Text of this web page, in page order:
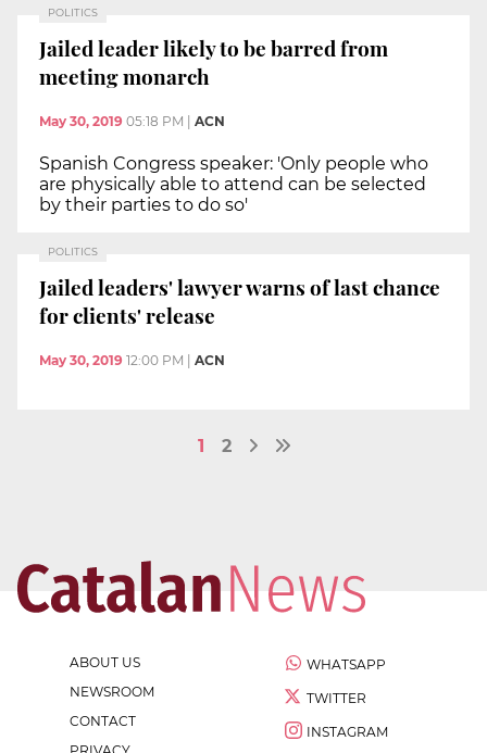
POLITICS
Jailed leader likely to be barred from
meeting monarch
May 30, 2019 05:18 PM ACN
Spanish Congress speaker: 'Only people who
are physically able to attend can be selected
by their parties to do so'
POLITICS
Jailed leaders' lawyer warns of last chance
for clients' release
May 30, 2019 12:00 PM ACN
1 2
ABOUT US
NEWSROOM
CONTACT
WHATSAPP
TWITTER
INSTAGRAM